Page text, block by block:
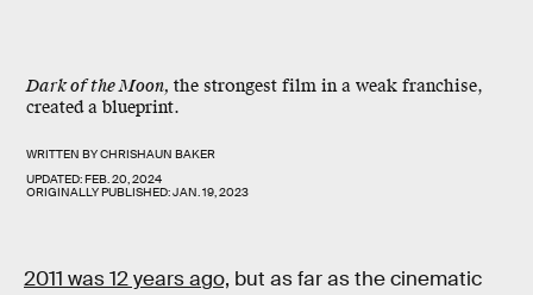
Dark of the Moon, the strongest film in a weak franchise,
created a blueprint.
WRITTEN BYCHRISHAUN BAKER
UPDATED:FEB. 20, 2024
ORIGINALLY PUBLISHED:JAN. 19, 2023
2011 was 12 years ago, but as far as the cinematic